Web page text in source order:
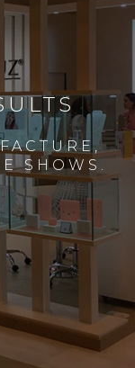
SHOWS.